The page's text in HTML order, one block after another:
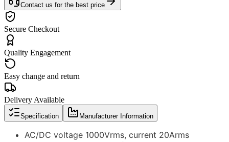
Contact us for the best price
Secure Checkout
Quality Engagement
Easy change and return
Delivery Available
Specification Manufacturer Information
AC/DC voltage 1000Vrms, current 20Arms